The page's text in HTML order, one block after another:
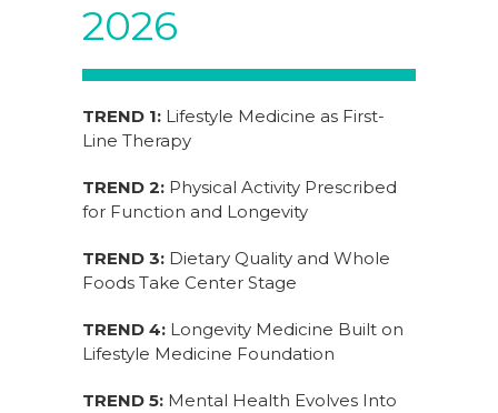
2026
TREND 1: Lifestyle Medicine as First-
Line Therapy
TREND 2: Physical Activity Prescribed
for Function and Longevity
TREND 3: Dietary Quality and Whole
Foods Take Center Stage
TREND 4: Longevity Medicine Built on
Lifestyle Medicine Foundation
TREND 5: Mental Health Evolves Into